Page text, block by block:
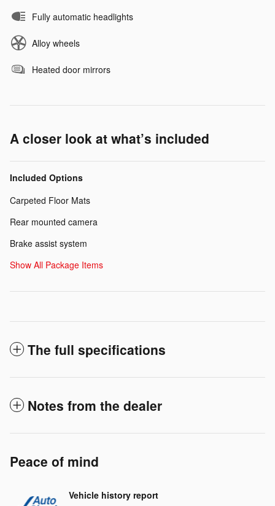
Fully automatic headlights
Alloy wheels
Heated door mirrors
A closer look at what’s included
Included Options
Carpeted Floor Mats
Rear mounted camera
Brake assist system
Show All Package Items
The full specifications
Notes from the dealer
Peace of mind
Vehicle history report